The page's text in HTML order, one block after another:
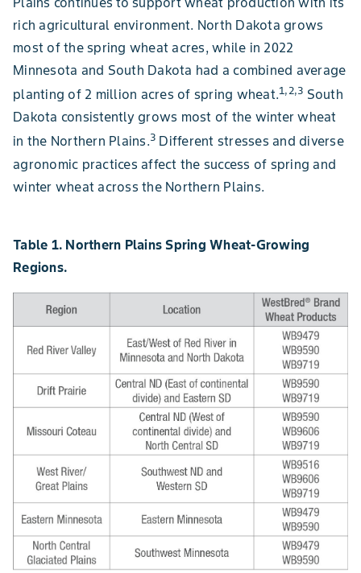
rich agricultural environment. North Dakota grows
most of the spring wheat acres, while in 2022
Minnesota and South Dakota had a combined average
planting of 2 million acres of spring wheat.1,2,3 South
Dakota consistently grows most of the winter wheat
in the Northern Plains.3 Different stresses and diverse
agronomic practices affect the success of spring and
winter wheat across the Northern Plains.
Table 1. Northern Plains Spring Wheat-Growing
Regions.